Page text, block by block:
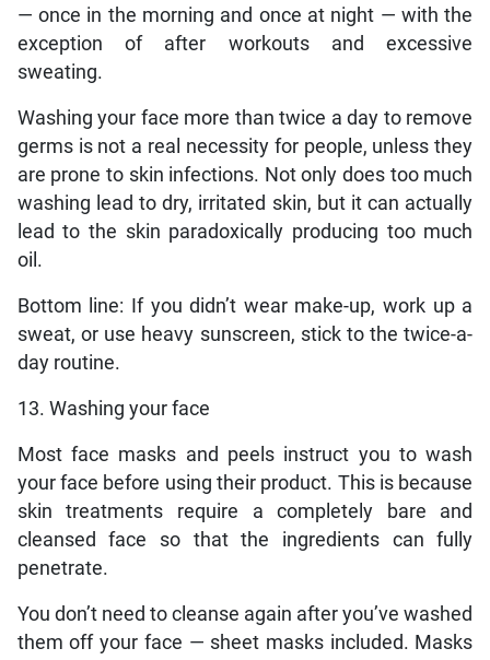
— once in the morning and once at night — with the
exception of after workouts and excessive
sweating.
Washing your face more than twice a day to remove
germs is not a real necessity for people, unless they
are prone to skin infections. Not only does too much
washing lead to dry, irritated skin, but it can actually
lead to the skin paradoxically producing too much
oil.
Bottom line: If you didn’t wear make-up, work up a
sweat, or use heavy sunscreen, stick to the twice-a-
day routine.
13. Washing your face
Most face masks and peels instruct you to wash
your face before using their product. This is because
skin treatments require a completely bare and
cleansed face so that the ingredients can fully
penetrate.
You don’t need to cleanse again after you’ve washed
them off your face — sheet masks included. Masks